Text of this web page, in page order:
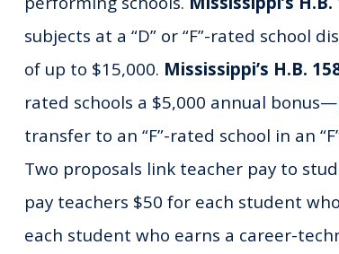
subjects at a “D” or “F”-rated school
of up to $15,000. Mississippi’s H.B.
rated schools a $5,000 annual
transfer to an “F”-rated school in an
Two proposals link teacher pay to
pay teachers $50 for each student
each student who earns a career-